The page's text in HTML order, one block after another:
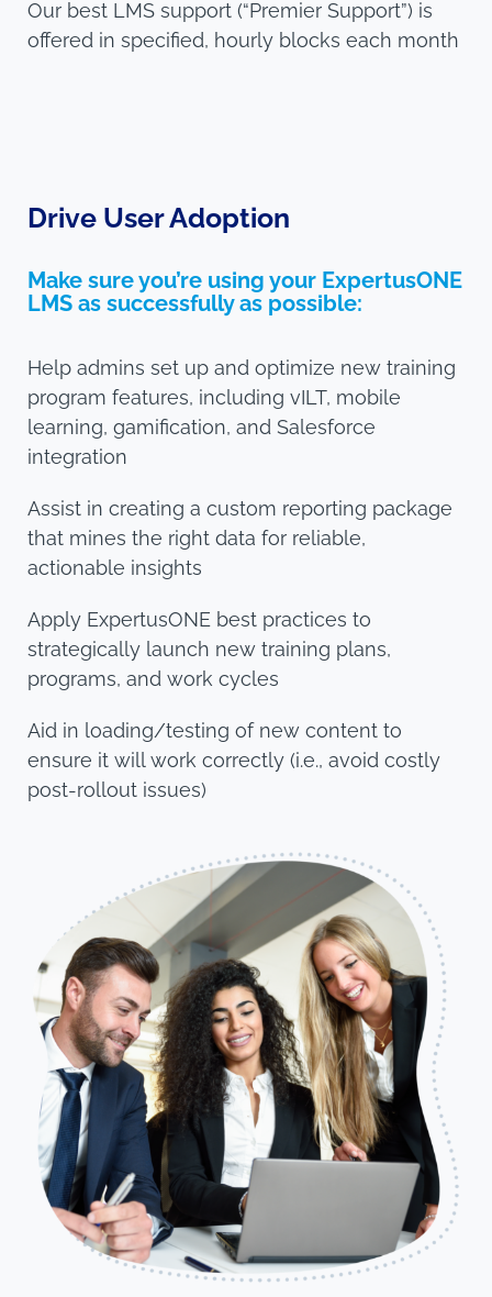
Our best LMS support (“Premier Support”) is
offered in specified, hourly blocks each month
Drive User Adoption
Make sure you’re using your ExpertusONE
LMS as successfully as possible:
Help admins set up and optimize new training
program features, including vILT, mobile
learning, gamification, and Salesforce
integration
Assist in creating a custom reporting package
that mines the right data for reliable,
actionable insights
Apply ExpertusONE best practices to
strategically launch new training plans,
programs, and work cycles
Aid in loading/testing of new content to
ensure it will work correctly (i.e., avoid costly
post-rollout issues)